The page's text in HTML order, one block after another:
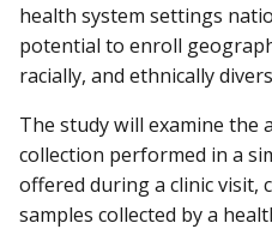
health system settings
potential to enroll
racially, and ethnically
The study will examine the
collection performed in a
offered during a clinic visit,
samples collected by a